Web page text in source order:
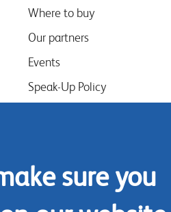
Where to buy
Our partners
Events
Speak-Up Policy
sure you